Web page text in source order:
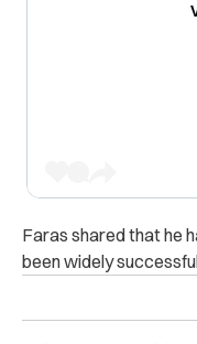
Faras shared that he
been widely